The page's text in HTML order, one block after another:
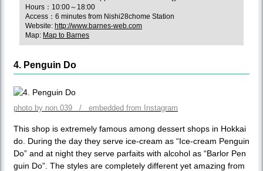
Hours：10:00～18:00
Access：6 minutes from Nishi28chome Station
Website: http://www.barnes-web.com
Map: Map to Barnes
4. Penguin Do
photo by non.039 / embedded from Instagram
This shop is extremely famous among dessert shops in Hokkai
do. During the day they serve ice-cream as “Ice-cream Penguin
Do” and at night they serve parfaits with alcohol as “Barlor Pen
guin Do”. The styles are completely different yet amazing from